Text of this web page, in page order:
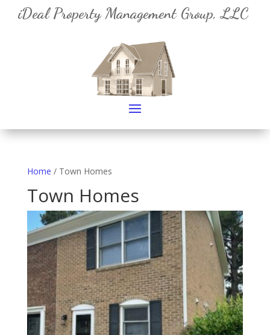
iDeal Property Management Group, LLC
Home / Town Homes
Town Homes